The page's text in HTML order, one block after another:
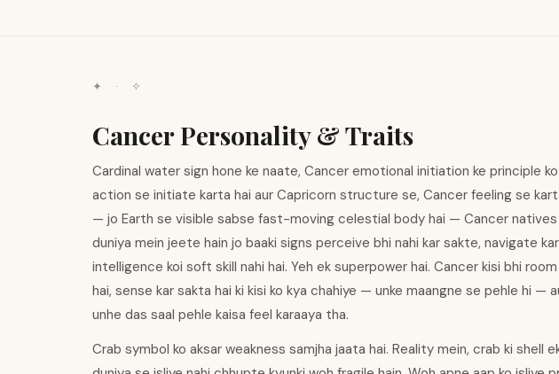
✦ · ✧
Cancer Personality & Traits
Cardinal water sign hone ke naate, Cancer emotional initiation ke principle
action se initiate karta hai aur Capricorn structure se, Cancer feeling se
— jo Earth se visible sabse fast-moving celestial body hai — Cancer
duniya mein jeete hain jo baaki signs perceive bhi nahi kar sakte, navigate
intelligence koi soft skill nahi hai. Yeh ek superpower hai. Cancer kisi bhi
hai, sense kar sakta hai ki kisi ko kya chahiye — unke maangne se pehle hi —
unhe das saal pehle kaisa feel karaaya tha.
Crab symbol ko aksar weakness samjha jaata hai. Reality mein, crab ki shell